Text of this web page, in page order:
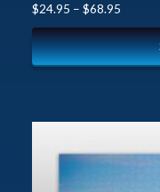
$24.95 – $68.95